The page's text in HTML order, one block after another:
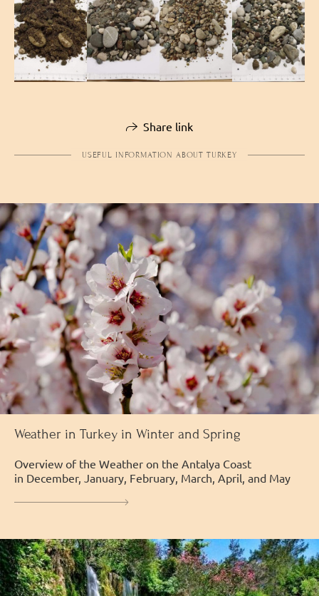
Share link
USEFUL INFORMATION ABOUT TURKEY
Weather in Turkey in Winter and Spring
Overview of the Weather on the Antalya Coast
in December, January, February, March, April, and May